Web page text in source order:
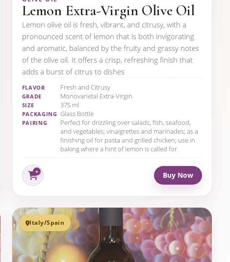
Lemon Extra-Virgin Olive Oil
Lemon olive oil is fresh, vibrant, and citrusy, with a
pronounced scent of lemon that is both invigorating
and aromatic, balanced by the fruity and grassy notes
of the olive oil. It offers a crisp, refreshing finish that
adds a burst of citrus to dishes
FLAVOR Fresh and Citrusy
GRADE Monovarietal Extra-Virgin
SIZE 375 ml
PACKAGING Glass Bottle
PAIRING
Perfect for drizzling over salads, fish, seafood,
and vegetables; vinaigrettes and marinades; as a
finishing oil for pasta and grilled chicken; use in
baking where a hint of lemon is called for
Buy Now
Italy/Spain